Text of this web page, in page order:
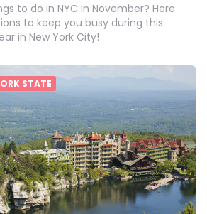
to do in NYC in November? Here
to keep you busy during this
in New York City!
STATE